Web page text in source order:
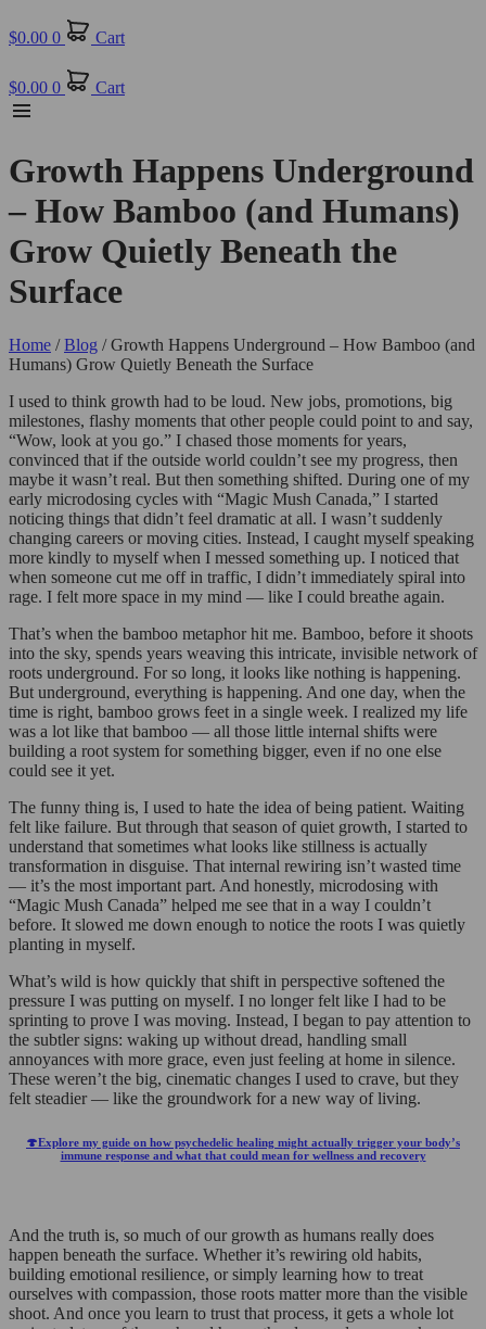
$0.00 0 Cart
$0.00 0 Cart
Growth Happens Underground
– How Bamboo (and Humans)
Grow Quietly Beneath the
Surface
Home /Blog / Growth Happens Underground – How Bamboo (and
Humans) Grow Quietly Beneath the Surface
I used to think growth had to be loud. New jobs, promotions, big
milestones, flashy moments that other people could point to and say,
“Wow, look at you go.” I chased those moments for years,
convinced that if the outside world couldn’t see my progress, then
maybe it wasn’t real. But then something shifted. During one of my
early microdosing cycles with “Magic Mush Canada,” I started
noticing things that didn’t feel dramatic at all. I wasn’t suddenly
changing careers or moving cities. Instead, I caught myself speaking
more kindly to myself when I messed something up. I noticed that
when someone cut me off in traffic, I didn’t immediately spiral into
rage. I felt more space in my mind — like I could breathe again.
That’s when the bamboo metaphor hit me. Bamboo, before it shoots
into the sky, spends years weaving this intricate, invisible network of
roots underground. For so long, it looks like nothing is happening.
But underground, everything is happening. And one day, when the
time is right, bamboo grows feet in a single week. I realized my life
was a lot like that bamboo — all those little internal shifts were
building a root system for something bigger, even if no one else
could see it yet.
The funny thing is, I used to hate the idea of being patient. Waiting
felt like failure. But through that season of quiet growth, I started to
understand that sometimes what looks like stillness is actually
transformation in disguise. That internal rewiring isn’t wasted time
— it’s the most important part. And honestly, microdosing with
“Magic Mush Canada” helped me see that in a way I couldn’t
before. It slowed me down enough to notice the roots I was quietly
planting in myself.
What’s wild is how quickly that shift in perspective softened the
pressure I was putting on myself. I no longer felt like I had to be
sprinting to prove I was moving. Instead, I began to pay attention to
the subtler signs: waking up without dread, handling small
annoyances with more grace, even just feeling at home in silence.
These weren’t the big, cinematic changes I used to crave, but they
felt steadier — like the groundwork for a new way of living.
🍄Explore my guide on how psychedelic healing might actually trigger your body’s
immune response and what that could mean for wellness and recovery
And the truth is, so much of our growth as humans really does
happen beneath the surface. Whether it’s rewiring old habits,
building emotional resilience, or simply learning how to treat
ourselves with compassion, those roots matter more than the visible
shoot. And once you learn to trust that process, it gets a whole lot